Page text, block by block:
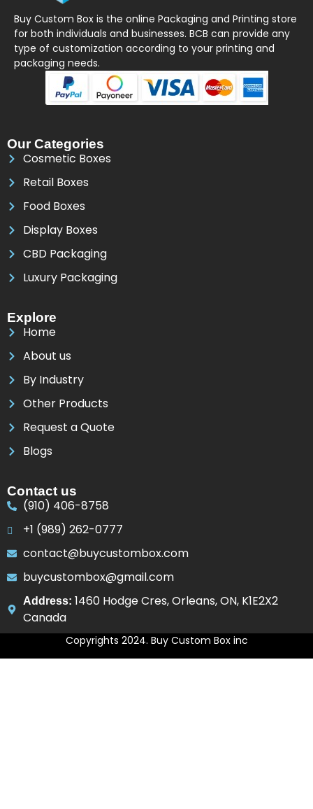
Buy Custom Box is the online Packaging and Printing store
for both individuals and businesses. BCB can provide any
type of customization according to your printing and
packaging needs.
Our Categories
Cosmetic Boxes
Retail Boxes
Food Boxes
Display Boxes
CBD Packaging
Luxury Packaging
Explore
Home
About us
By Industry
Other Products
Request a Quote
Blogs
Contact us
(910) 406-8758
+1 (989) 262-0777
contact@buycustombox.com
buycustombox@gmail.com
Address: 1460 Hodge Cres, Orleans, ON, K1E2X2
Canada
Copyrights 2024. Buy Custom Box inc